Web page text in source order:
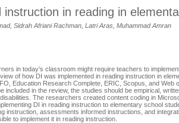
instruction in reading in
Sidrah Afriani Rachman, Latri Aras, Muhammad Amran
in today’s classroom might require teachers to
of how DI was implemented in reading instruction in
Education Research Complete, ERIC, Scopus, and
included in the review, the studies should be empirical,
The researchers created content coding in
DI in reading instruction to elementary school
instruction, assessments informed instructions, and
to implement it in reading instruction.